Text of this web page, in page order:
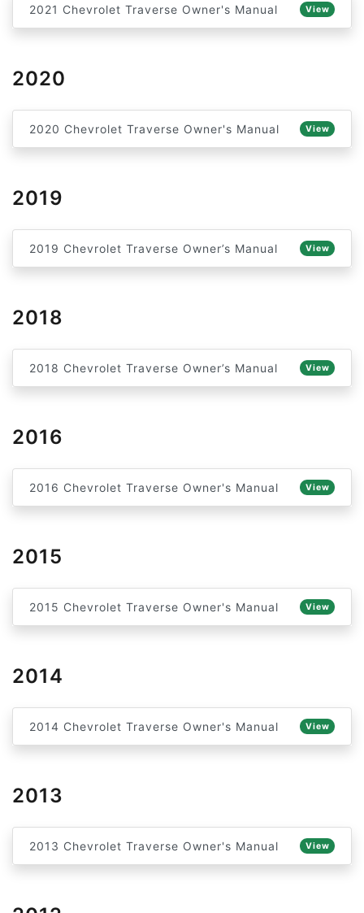
2021 Chevrolet Traverse Owner's Manual View
2020
2020 Chevrolet Traverse Owner's Manual View
2019
2019 Chevrolet Traverse Owner’s Manual View
2018
2018 Chevrolet Traverse Owner’s Manual View
2016
2016 Chevrolet Traverse Owner's Manual View
2015
2015 Chevrolet Traverse Owner's Manual View
2014
2014 Chevrolet Traverse Owner's Manual View
2013
2013 Chevrolet Traverse Owner's Manual View